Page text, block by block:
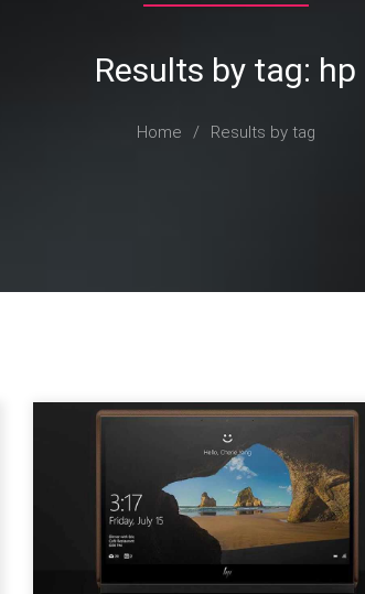
Results by tag: hp
Home / Results by tag